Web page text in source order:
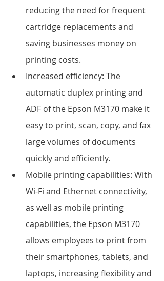
reducing the need for frequent
cartridge replacements and
saving businesses money on
printing costs.
Increased efficiency: The
automatic duplex printing and
ADF of the Epson M3170 make it
easy to print, scan, copy, and fax
large volumes of documents
quickly and efficiently.
Mobile printing capabilities: With
Wi-Fi and Ethernet connectivity,
as well as mobile printing
capabilities, the Epson M3170
allows employees to print from
their smartphones, tablets, and
laptops, increasing flexibility and